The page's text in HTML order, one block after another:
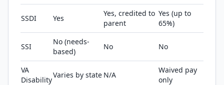
SSDI Yes
Yes, credited to
parent
Yes (up to
65%)
SSI
No (needs-
based)
No No
VA
Disability
Varies by state N/A
Waived pay
only